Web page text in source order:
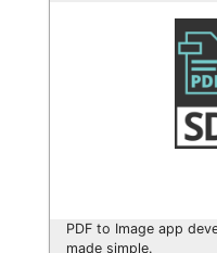
PDF to Image app
made simple.